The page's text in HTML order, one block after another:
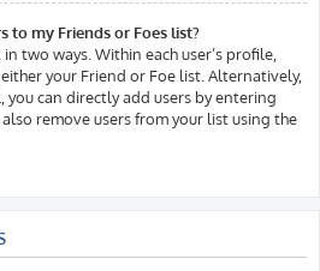
to my Friends or Foes list?
two ways. Within each user’s profile,
your Friend or Foe list. Alternatively,
you can directly add users by entering
remove users from your list using the